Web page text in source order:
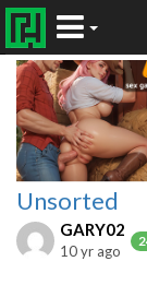
Unsorted
GARY02
10 yr ago